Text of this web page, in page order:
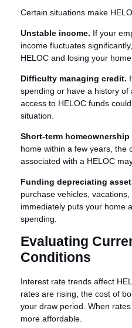
Certain situations make
Unstable income. If your
income fluctuates
HELOC and losing your
Difficulty managing credit.
spending or have a history of
access to HELOC funds
situation.
Short-term homeownership
home within a few years, the
associated with a HELOC
Funding depreciating
purchase vehicles,
immediately puts your home
spending.
Evaluating
Conditions
Interest rate trends affect
rates are rising, the cost of
your draw period. When
more affordable.